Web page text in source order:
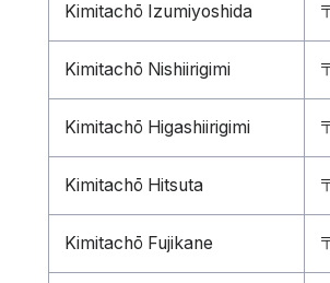
Kimitachō Izumiyoshida
Kimitachō Nishiirigimi
Kimitachō Higashiirigimi
Kimitachō Hitsuta
Kimitachō Fujikane